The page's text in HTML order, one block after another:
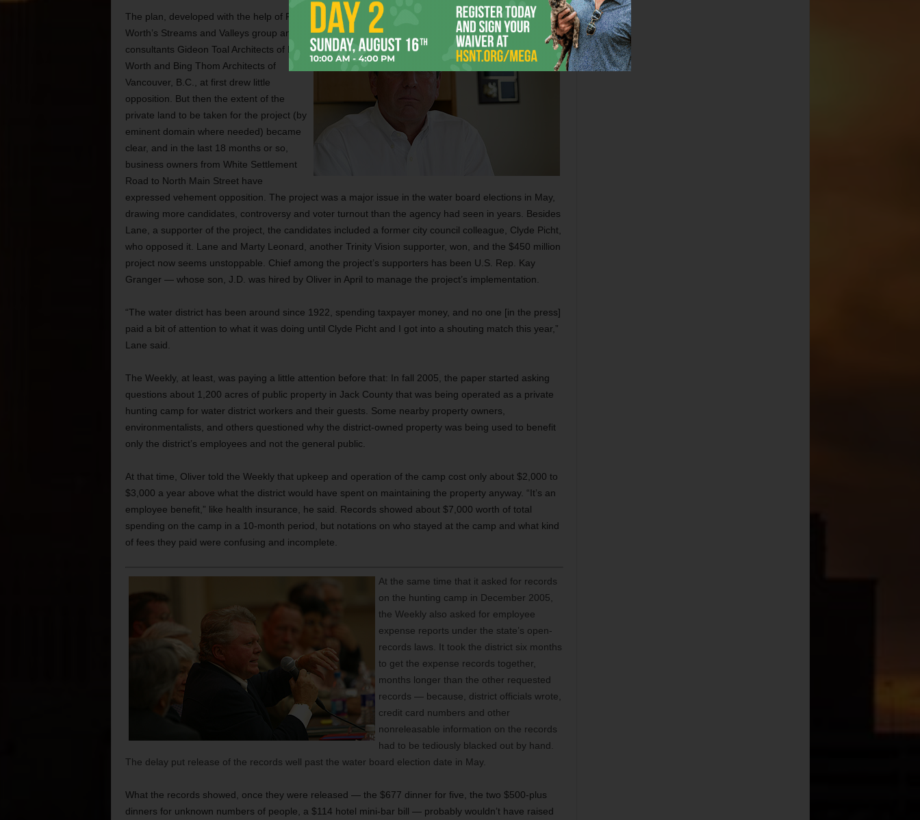
The plan, developed with the help of Fort
Worth’s Streams and Valleys group and
consultants Gideon Toal Architects of Fort
Worth and Bing Thom Architects of
Vancouver, B.C., at first drew little
opposition. But then the extent of the
private land to be taken for the project (by
eminent domain where needed) became
clear, and in the last 18 months or so,
business owners from White Settlement
Road to North Main Street have
expressed vehement opposition. The project was a major issue in the water board elections in May,
drawing more candidates, controversy and voter turnout than the agency had seen in years. Besides
Lane, a supporter of the project, the candidates included a former city council colleague, Clyde Picht,
who opposed it. Lane and Marty Leonard, another Trinity Vision supporter, won, and the $450 million
project now seems unstoppable. Chief among the project’s supporters has been U.S. Rep. Kay
Granger — whose son, J.D. was hired by Oliver in April to manage the project’s implementation.
“The water district has been around since 1922, spending taxpayer money, and no one [in the press]
paid a bit of attention to what it was doing until Clyde Picht and I got into a shouting match this year,”
Lane said.
The Weekly, at least, was paying a little attention before that: In fall 2005, the paper started asking
questions about 1,200 acres of public property in Jack County that was being operated as a private
hunting camp for water district workers and their guests. Some nearby property owners,
environmentalists, and others questioned why the district-owned property was being used to benefit
only the district’s employees and not the general public.
At that time, Oliver told the Weekly that upkeep and operation of the camp cost only about $2,000 to
$3,000 a year above what the district would have spent on maintaining the property anyway. “It’s an
employee benefit,” like health insurance, he said. Records showed about $7,000 worth of total
spending on the camp in a 10-month period, but notations on who stayed at the camp and what kind
of fees they paid were confusing and incomplete.
At the same time that it asked for records
on the hunting camp in December 2005,
the Weekly also asked for employee
expense reports under the state’s open-
records laws. It took the district six months
to get the expense records together,
months longer than the other requested
records — because, district officials wrote,
credit card numbers and other
nonreleasable information on the records
had to be tediously blacked out by hand.
The delay put release of the records well past the water board election date in May.
What the records showed, once they were released — the $677 dinner for five, the two $500-plus
dinners for unknown numbers of people, a $114 hotel mini-bar bill — probably wouldn’t have raised